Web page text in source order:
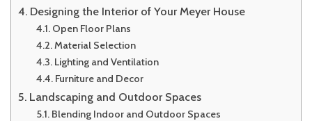
Designing the Interior of Your Meyer House
Open Floor Plans
Material Selection
Lighting and Ventilation
Furniture and Decor
Landscaping and Outdoor Spaces
Blending Indoor and Outdoor Spaces